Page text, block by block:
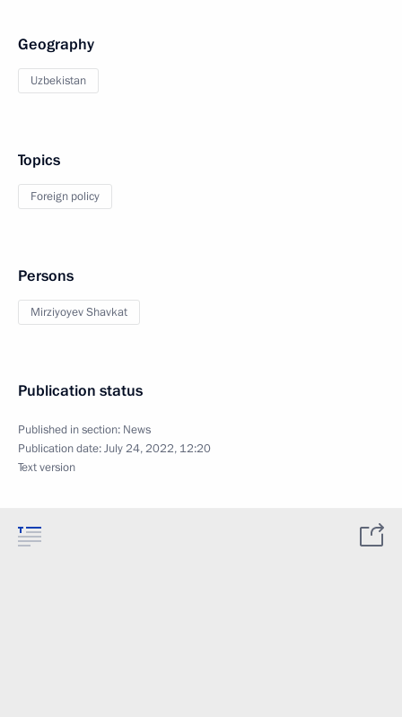
Geography
Uzbekistan
Topics
Foreign policy
Persons
Mirziyoyev Shavkat
Publication status
Published in section: News
Publication date:July 24, 2022, 12:20
Text version